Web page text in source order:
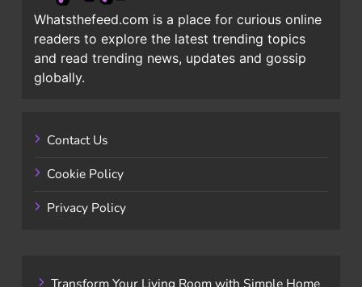
Whatsthefeed.com is a place for curious online
readers to explore the latest trending topics
and read trending news, updates and gossip
globally.
Contact Us
Cookie Policy
Privacy Policy